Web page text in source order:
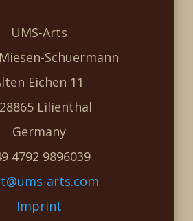
UMS-Arts
Schuermann
Eichen 11
Lilienthal
Germany
4792 9896039
arts.com
Imprint